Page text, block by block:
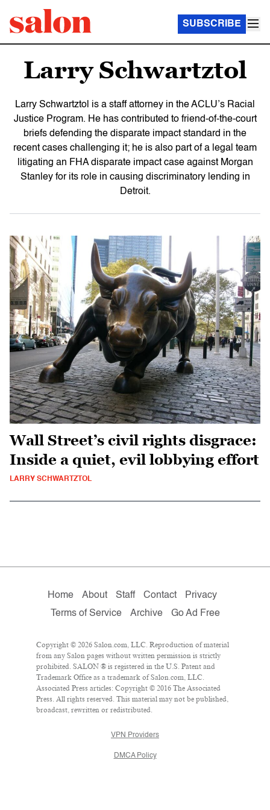
SUBSCRIBE
Larry Schwartztol
Larry Schwartztol is a staff attorney in the ACLU’s Racial
Justice Program. He has contributed to friend-of-the-court
briefs defending the disparate impact standard in the
recent cases challenging it; he is also part of a legal team
litigating an FHA disparate impact case against Morgan
Stanley for its role in causing discriminatory lending in
Detroit.
Wall Street’s civil rights disgrace:
Inside a quiet, evil lobbying effort
LARRY SCHWARTZTOL
Home About Staff Contact
Privacy
Terms of Service
Archive Go Ad Free
Copyright © 2026 Salon.com, LLC. Reproduction of material
from any Salon pages without written permission is strictly
prohibited. SALON ® is registered in the U.S. Patent and
Trademark Office as a trademark of Salon.com, LLC.
Associated Press articles: Copyright © 2016 The Associated
Press. All rights reserved. This material may not be published,
broadcast, rewritten or redistributed.
VPN Providers
DMCA Policy